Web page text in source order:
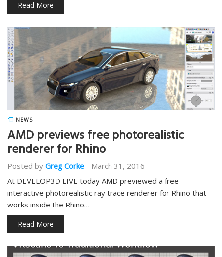
Read More
NEWS
AMD previews free photorealistic
renderer for Rhino
Posted by Greg Corke - March 31, 2016
At DEVELOP3D LIVE today AMD previewed a free
interactive photorealistic ray trace renderer for Rhino that
works inside the Rhino…
Read More